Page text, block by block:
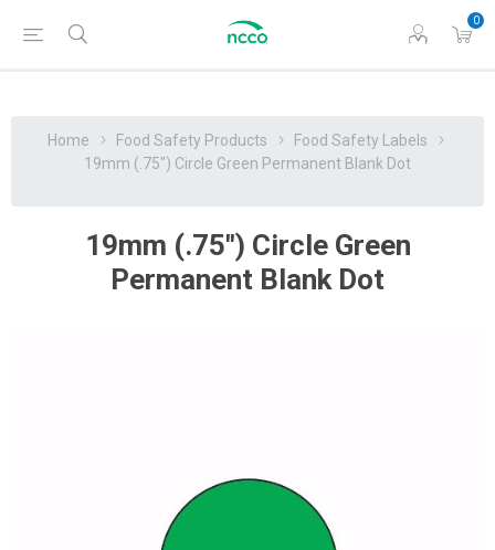
0
Home Food Safety Products
Food Safety Labels
19mm (.75") Circle Green Permanent Blank Dot
19mm (.75") Circle Green
Permanent Blank Dot